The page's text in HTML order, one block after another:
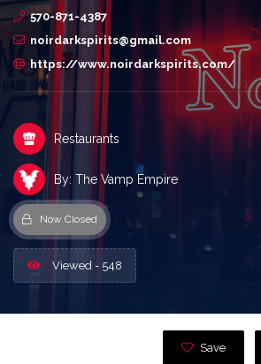
570-871-4387
noirdarkspirits@gmail.com
https://www.noirdarkspirits.com/
Restaurants
By: The Vamp Empire
Now Closed
Viewed - 548
Save